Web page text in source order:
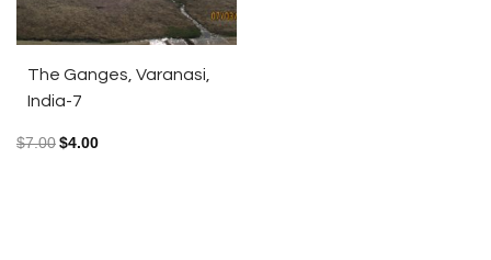
The Ganges, Varanasi,
India-7
$7.00$4.00